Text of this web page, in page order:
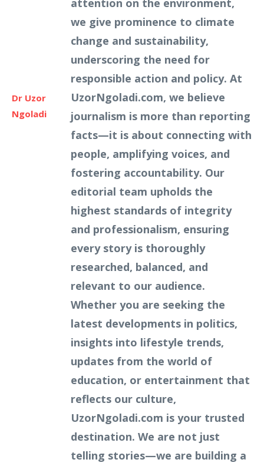
Dr Uzor
Ngoladi
attention on the environment,
we give prominence to climate
change and sustainability,
underscoring the need for
responsible action and policy. At
UzorNgoladi.com, we believe
journalism is more than reporting
facts—it is about connecting with
people, amplifying voices, and
fostering accountability. Our
editorial team upholds the
highest standards of integrity
and professionalism, ensuring
every story is thoroughly
researched, balanced, and
relevant to our audience.
Whether you are seeking the
latest developments in politics,
insights into lifestyle trends,
updates from the world of
education, or entertainment that
reflects our culture,
UzorNgoladi.com is your trusted
destination. We are not just
telling stories—we are building a